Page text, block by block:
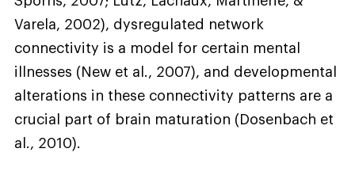
Varela, 2002), dysregulated network
connectivity is a model for certain mental
illnesses (New et al., 2007), and developmental
alterations in these connectivity patterns are a
crucial part of brain maturation (Dosenbach et
al., 2010).